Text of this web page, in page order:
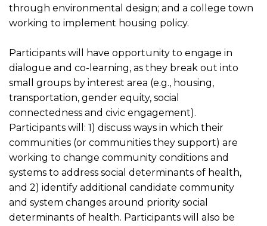
through environmental design; and a college town
working to implement housing policy.
Participants will have opportunity to engage in
dialogue and co-learning, as they break out into
small groups by interest area (e.g., housing,
transportation, gender equity, social
connectedness and civic engagement).
Participants will: 1) discuss ways in which their
communities (or communities they support) are
working to change community conditions and
systems to address social determinants of health,
and 2) identify additional candidate community
and system changes around priority social
determinants of health. Participants will also be